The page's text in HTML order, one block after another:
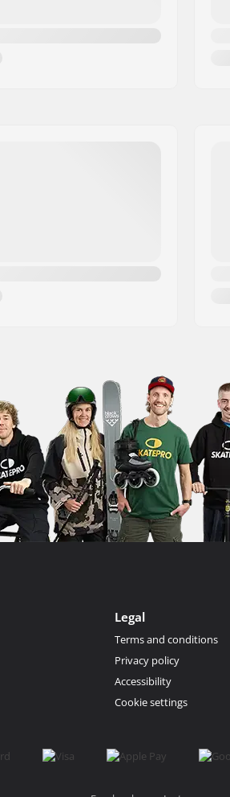
Legal
Terms and conditions
Privacy policy
Accessibility
Cookie settings